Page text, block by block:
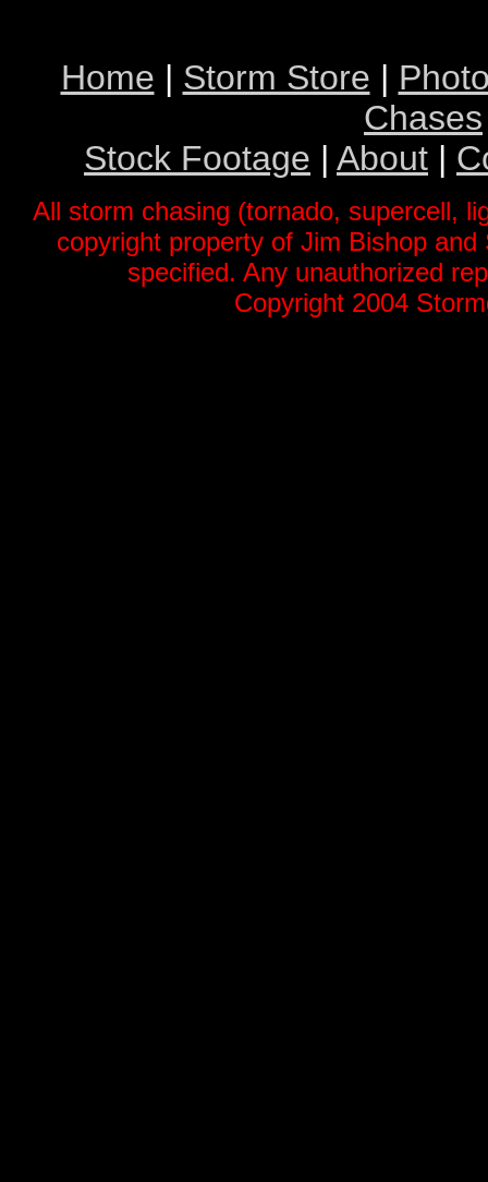
Home | Storm Store |
Chases
Stock Footage | About |
All storm chasing (tornado, supercell,
copyright property of Jim Bishop
specified. Any unauthorized
Copyright 2004